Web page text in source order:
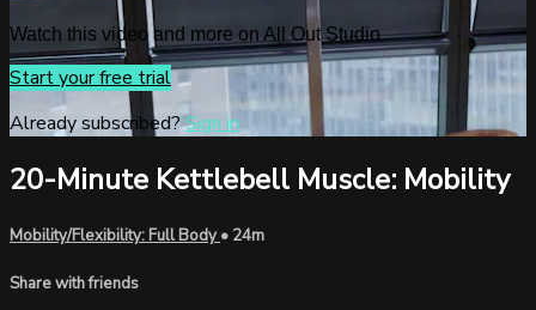
Watch this video and more on All Out Studio
Start your free trial
Already subscribed?Sign in
20-Minute Kettlebell Muscle: Mobility
Mobility/Flexibility: Full Body• 24m
Share with friends